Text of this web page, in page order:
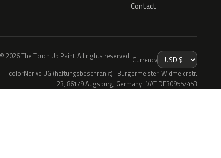
Contact
© 2026 The Touch Up Paint. All rights reserved. Currency
colorNdrive UG (haftungsbeschränkt) · Bürgermeister-Widmeierstr.
23, 86179 Augsburg, Germany · VAT DE309557453